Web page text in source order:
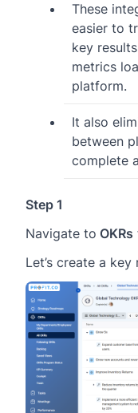
These
easier to
key
metrics
platform.
It also
between
complete
Step 1
Navigate to OKRs
Let’s create a key